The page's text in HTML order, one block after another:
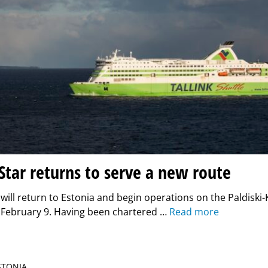
returns to serve a new route
return to Estonia and begin operations on the Paldiski-
9. Having been chartered … Read more